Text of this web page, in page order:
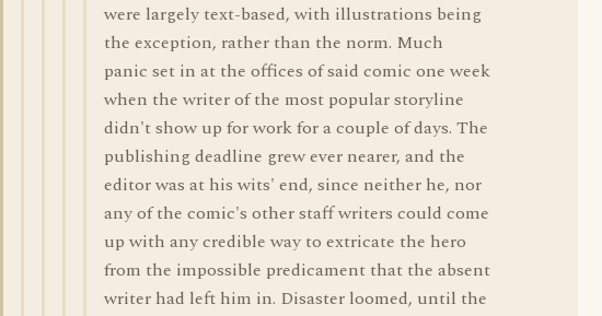
were largely text-based, with illustrations being
the exception, rather than the norm. Much
panic set in at the offices of said comic one week
when the writer of the most popular storyline
didn't show up for work for a couple of days. The
publishing deadline grew ever nearer, and the
editor was at his wits' end, since neither he, nor
any of the comic's other staff writers could come
up with any credible way to extricate the hero
from the impossible predicament that the absent
writer had left him in. Disaster loomed, until the